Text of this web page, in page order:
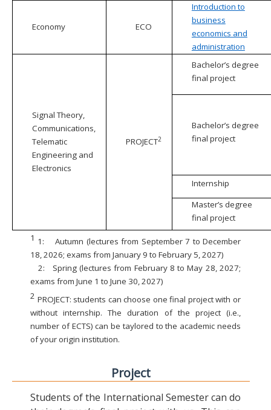
Economy ECO
Introduction to
business
economics and
administration
Signal Theory,
Communications,
Telematic
Engineering and
Electronics
PROJECT2
Bachelor’s degree
final project
Bachelor’s degree
final project
Internship
Master’s degree
final project
1 1:
Autumn (lectures from September 7 to December
18, 2026; exams from January 9 to February 5, 2027)
2:
Spring (lectures from February 8 to May 28, 2027;
exams from June 1 to June 30, 2027)
2 PROJECT: students can choose one final project with or
without internship. The duration of the project (i.e.,
number of ECTS) can be taylored to the academic needs
of your origin institution.
Project
Students of the International Semester can do